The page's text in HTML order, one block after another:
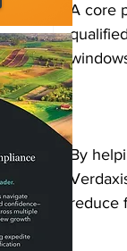
A core
By
reduce